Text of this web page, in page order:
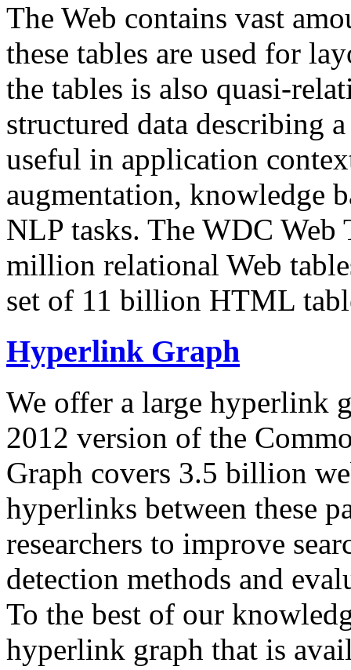
The Web contains vast
these tables are used for
the tables is also quasi-
structured data describing
useful in application
augmentation, knowledge
NLP tasks. The WDC Web
million relational Web
set of 11 billion HTML
Hyperlink Graph
We offer a large hyperlink
2012 version of the
Graph covers 3.5 billion
hyperlinks between these
researchers to improve
detection methods and
To the best of our
hyperlink graph that is